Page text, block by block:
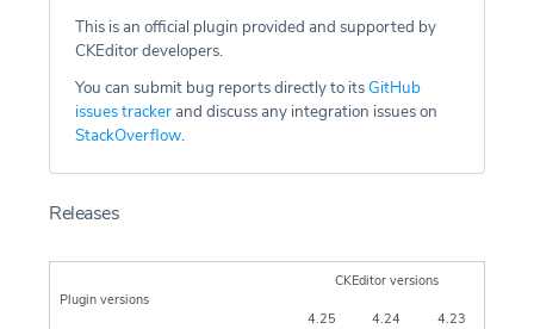
This is an official plugin provided and supported by
CKEditor developers.
You can submit bug reports directly to itsGitHub
issues trackerand discuss any integration issues on
StackOverflow.
Releases
Plugin versions
CKEditor versions
4.25 4.24 4.23